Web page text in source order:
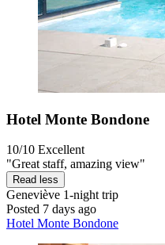
Hotel Monte Bondone
10/10 Excellent
"Great staff, amazing view"
Read less
Geneviève 1-night trip
Posted 7 days ago
Hotel Monte Bondone